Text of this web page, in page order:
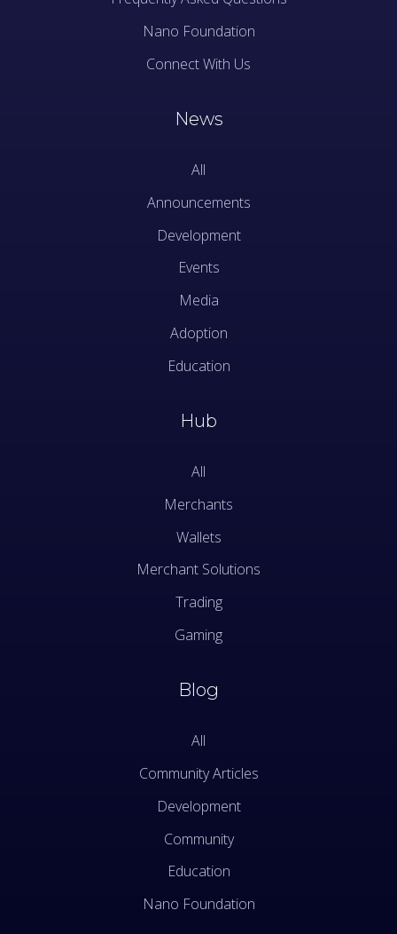
Nano Foundation
Connect With Us
News
All
Announcements
Development
Events
Media
Adoption
Education
Hub
All
Merchants
Wallets
Merchant Solutions
Trading
Gaming
Blog
All
Community Articles
Development
Community
Education
Nano Foundation